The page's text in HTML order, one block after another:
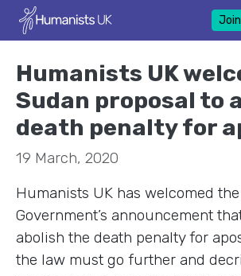
Join
Humanists UK
Sudan proposal to
death penalty for
19 March, 2020
Humanists UK has welcomed
Government’s announcement
abolish the death penalty for
the law must go further and